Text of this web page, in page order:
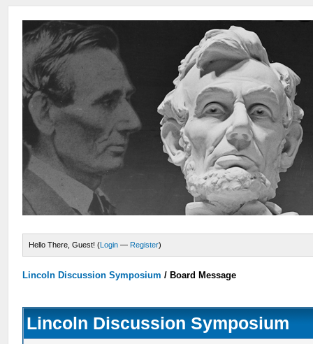
Hello There, Guest! (Login — Register)
Lincoln Discussion Symposium / Board Message
Lincoln Discussion Symposium